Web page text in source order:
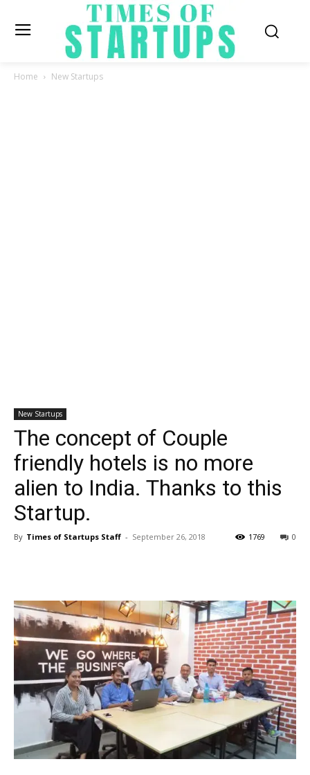
Home New Startups
New Startups
The concept of Couple
friendly hotels is no more
alien to India. Thanks to this
Startup.
By Times of Startups Staff - September 26, 2018 0
1769